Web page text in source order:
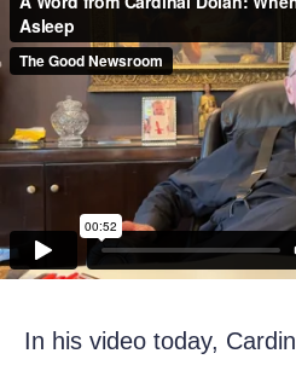
In his video today,